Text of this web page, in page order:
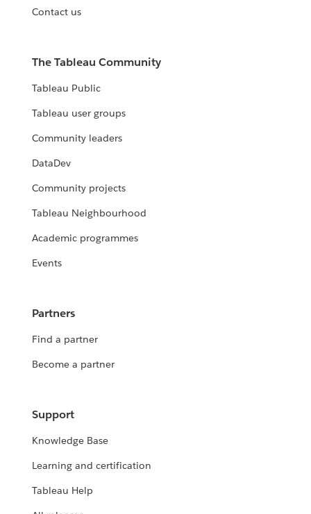
Contact us
The Tableau Community
Tableau Public
Tableau user groups
Community leaders
DataDev
Community projects
Tableau Neighbourhood
Academic programmes
Events
Partners
Find a partner
Become a partner
Support
Knowledge Base
Learning and certification
Tableau Help